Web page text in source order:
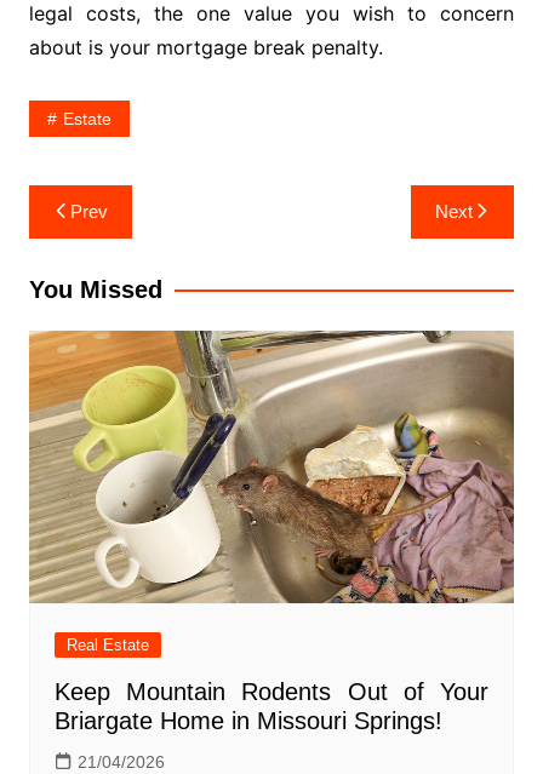
legal costs, the one value you wish to concern
about is your mortgage break penalty.
Estate
Post
navigation
Prev Next
You Missed
Real Estate
Keep Mountain Rodents Out of Your
Briargate Home in Missouri Springs!
21/04/2026